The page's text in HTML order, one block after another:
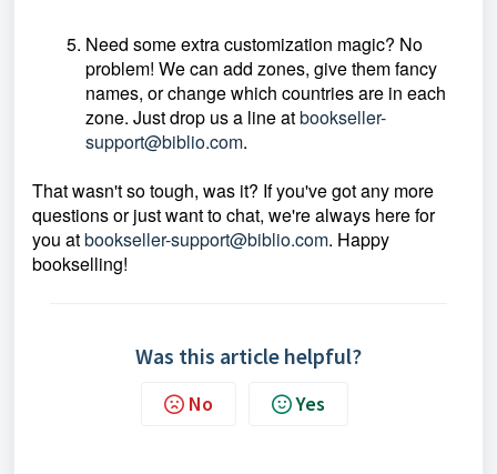
Need some extra customization magic? No
problem! We can add zones, give them fancy
names, or change which countries are in each
zone. Just drop us a line atbookseller-
support@biblio.com.
That wasn't so tough, was it? If you've got any more
questions or just want to chat, we're always here for
you atbookseller-support@biblio.com. Happy
bookselling!
Was this article helpful?
No Yes